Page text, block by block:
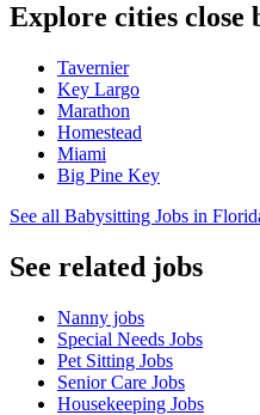
Explore cities close
Tavernier
Key Largo
Marathon
Homestead
Miami
Big Pine Key
See all Babysitting Jobs in
See related jobs
Nanny jobs
Special Needs Jobs
Pet Sitting Jobs
Senior Care Jobs
Housekeeping Jobs